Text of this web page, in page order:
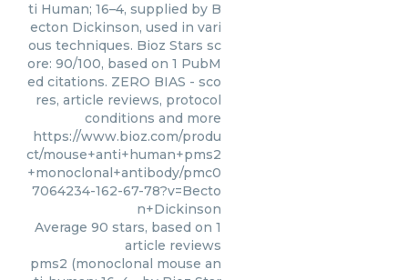
ti Human; 16–4, supplied by B
ecton Dickinson, used in vari
ous techniques. Bioz Stars sc
ore: 90/100, based on 1 PubM
ed citations. ZERO BIAS - sco
res, article reviews, protocol
conditions and more
https://www.bioz.com/produ
ct/mouse+anti+human+pms2
+monoclonal+antibody/pmc0
7064234-162-67-78?v=Becto
n+Dickinson
Average 90 stars, based on 1
article reviews
pms2 (monoclonal mouse an